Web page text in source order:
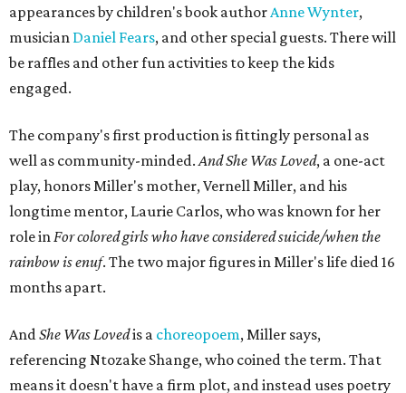
appearances by children's book authorAnne Wynter,
musician Daniel Fears, and other special guests. There will
be raffles and other fun activities to keep the kids
engaged.
The company's first production is fittingly personal as
well as community-minded.And She Was Loved, a one-act
play, honors Miller's mother, Vernell Miller, and his
longtime mentor, Laurie Carlos, who was known for her
role inFor colored girls who have considered suicide/when the
rainbow is enuf. The two major figures in Miller's life died 16
months apart.
AndShe Was Lovedis a choreopoem, Miller says,
referencing Ntozake Shange, who coined the term. That
means it doesn't have a firm plot, and instead uses poetry